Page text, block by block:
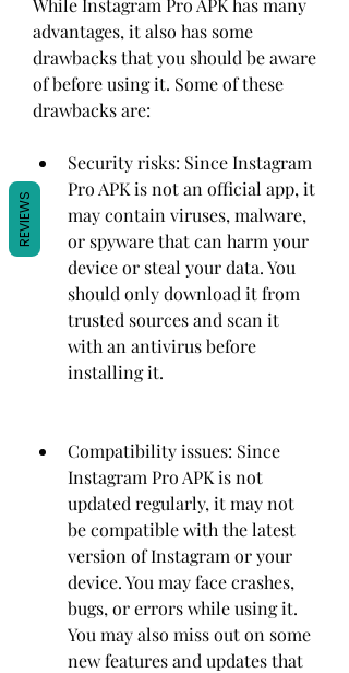
While Instagram Pro APK has many
advantages, it also has some
drawbacks that you should be aware
of before using it. Some of these
drawbacks are:
Security risks: Since Instagram
Pro APK is not an official app, it
may contain viruses, malware,
or spyware that can harm your
device or steal your data. You
should only download it from
trusted sources and scan it
with an antivirus before
installing it.
Compatibility issues: Since
Instagram Pro APK is not
updated regularly, it may not
be compatible with the latest
version of Instagram or your
device. You may face crashes,
bugs, or errors while using it.
You may also miss out on some
new features and updates that
REVIEWS